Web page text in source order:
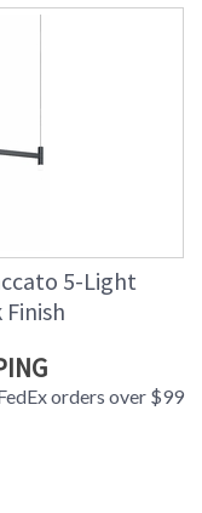
5-Light
orders over $99